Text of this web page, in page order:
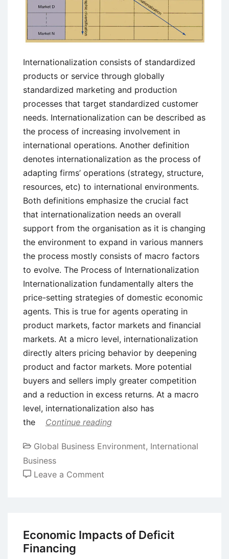
Internationalization consists of standardized
products or service through globally
standardized marketing and production
processes that target standardized customer
needs. Internationalization can be described as
the process of increasing involvement in
international operations. Another definition
denotes internationalization as the process of
adapting firms’ operations (strategy, structure,
resources, etc) to international environments.
Both definitions emphasize the crucial fact
that internationalization needs an overall
support from the organisation as it is changing
the environment to expand in various manners
the process mostly consists of macro factors
to evolve. The Process of Internationalization
Internationalization fundamentally alters the
price-setting strategies of domestic economic
agents. This is true for agents operating in
product markets, factor markets and financial
markets. At a micro level, internationalization
directly alters pricing behavior by deepening
product and factor markets. More potential
buyers and sellers imply greater competition
and a reduction in excess returns. At a macro
level, internationalization also has
the
Continue reading
Global Business Environment, International
Business
Leave a Comment
The
Uppsala
Economic Impacts of Deficit
Financing